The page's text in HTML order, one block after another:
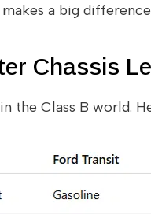
a big
Chassis
the Class B world.